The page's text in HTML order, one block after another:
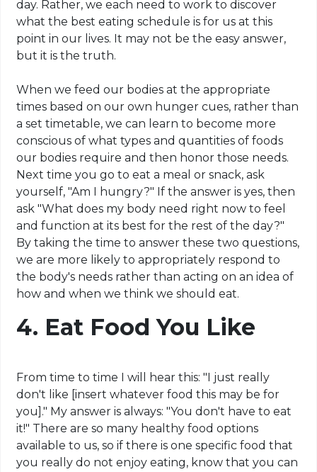
day. Rather, we each need to work to discover
what the best eating schedule is for us at this
point in our lives. It may not be the easy answer,
but it is the truth.
When we feed our bodies at the appropriate
times based on our own hunger cues, rather than
a set timetable, we can learn to become more
conscious of what types and quantities of foods
our bodies require and then honor those needs.
Next time you go to eat a meal or snack, ask
yourself, "Am I hungry?" If the answer is yes, then
ask "What does my body need right now to feel
and function at its best for the rest of the day?"
By taking the time to answer these two questions,
we are more likely to appropriately respond to
the body's needs rather than acting on an idea of
how and when we think we should eat.
4. Eat Food You Like
From time to time I will hear this: "I just really
don't like [insert whatever food this may be for
you]." My answer is always: "You don't have to eat
it!" There are so many healthy food options
available to us, so if there is one specific food that
you really do not enjoy eating, know that you can